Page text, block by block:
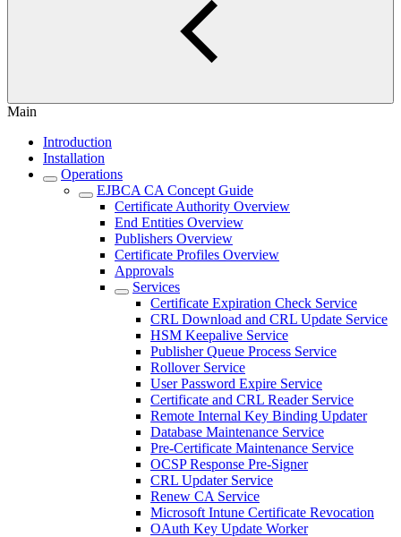
Main
Introduction
Installation
Operations
EJBCA CA Concept Guide
Certificate Authority Overview
End Entities Overview
Publishers Overview
Certificate Profiles Overview
Approvals
Services
Certificate Expiration Check Service
CRL Download and CRL Update Service
HSM Keepalive Service
Publisher Queue Process Service
Rollover Service
User Password Expire Service
Certificate and CRL Reader Service
Remote Internal Key Binding Updater
Database Maintenance Service
Pre-Certificate Maintenance Service
OCSP Response Pre-Signer
CRL Updater Service
Renew CA Service
Microsoft Intune Certificate Revocation
OAuth Key Update Worker